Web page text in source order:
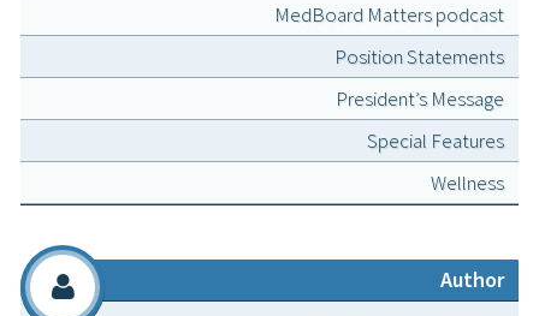
MedBoard Matters podcast
Position Statements
President’s Message
Special Features
Wellness
Author